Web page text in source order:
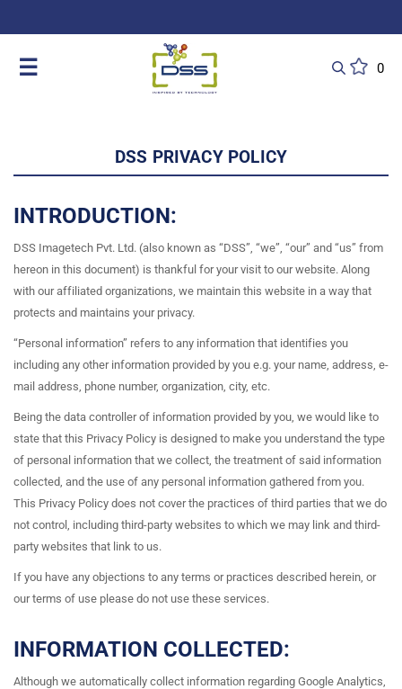
☰ 0
DSS PRIVACY POLICY
INTRODUCTION:
DSS Imagetech Pvt. Ltd. (also known as “DSS”, “we”, “our” and “us” from
hereon in this document) is thankful for your visit to our website. Along
with our affiliated organizations, we maintain this website in a way that
protects and maintains your privacy.
“Personal information” refers to any information that identifies you
including any other information provided by you e.g. your name, address, e-
mail address, phone number, organization, city, etc.
Being the data controller of information provided by you, we would like to
state that this Privacy Policy is designed to make you understand the type
of personal information that we collect, the treatment of said information
collected, and the use of any personal information gathered from you.
This Privacy Policy does not cover the practices of third parties that we do
not control, including third-party websites to which we may link and third-
party websites that link to us.
If you have any objections to any terms or practices described herein, or
our terms of use please do not use these services.
INFORMATION COLLECTED:
Although we automatically collect information regarding Google Analytics,